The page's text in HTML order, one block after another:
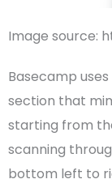
Image source:
Basecamp uses
section that
starting from
scanning
bottom left to